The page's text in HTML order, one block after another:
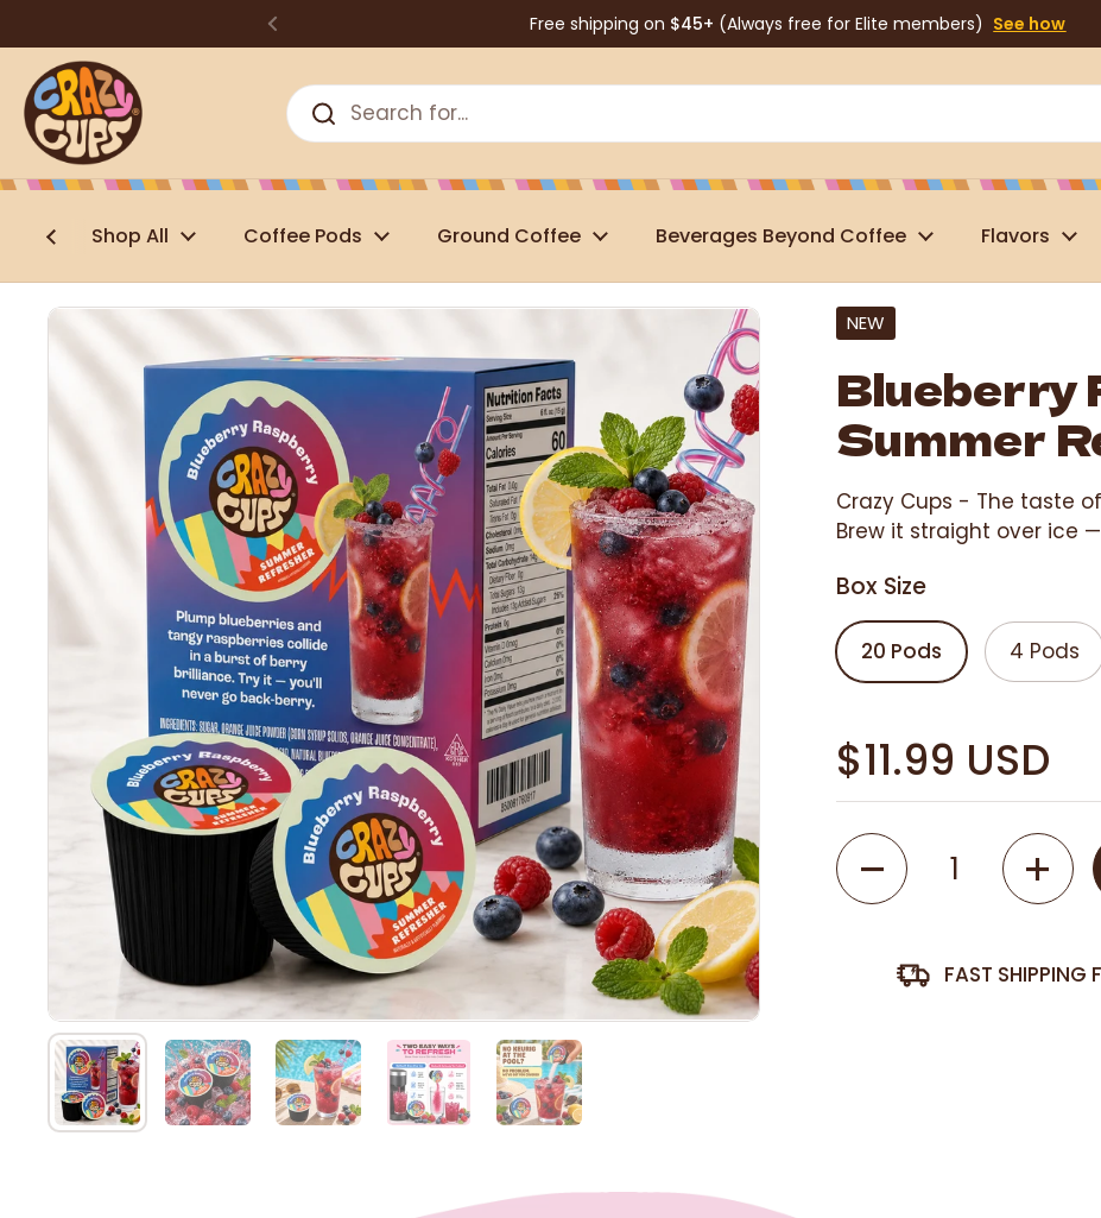
Free shipping on $45+ (Always free for Elite members) See how
Shop All Coffee Pods Ground Coffee Beverages Beyond Coffee Flavors
NEW
Blueberry
Summer
Crazy Cups - The taste
Brew it straight over ice
Box Size
20 Pods 4 Pods
$11.99 USD
Quantity
FAST SHIPPING